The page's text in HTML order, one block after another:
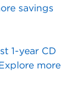
savings
1-year CD
more